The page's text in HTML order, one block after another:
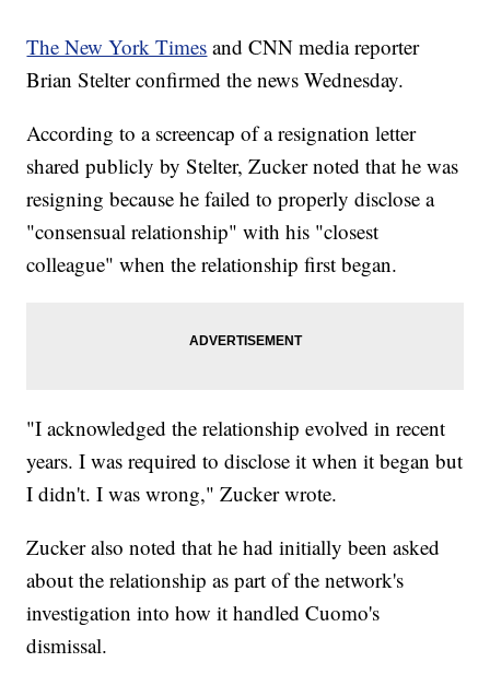
The New York Times and CNN media reporter
Brian Stelter confirmed the news Wednesday.
According to a screencap of a resignation letter
shared publicly by Stelter, Zucker noted that he was
resigning because he failed to properly disclose a
"consensual relationship" with his "closest
colleague" when the relationship first began.
"I acknowledged the relationship evolved in recent
years. I was required to disclose it when it began but
I didn't. I was wrong," Zucker wrote.
Zucker also noted that he had initially been asked
about the relationship as part of the network's
investigation into how it handled Cuomo's
dismissal.